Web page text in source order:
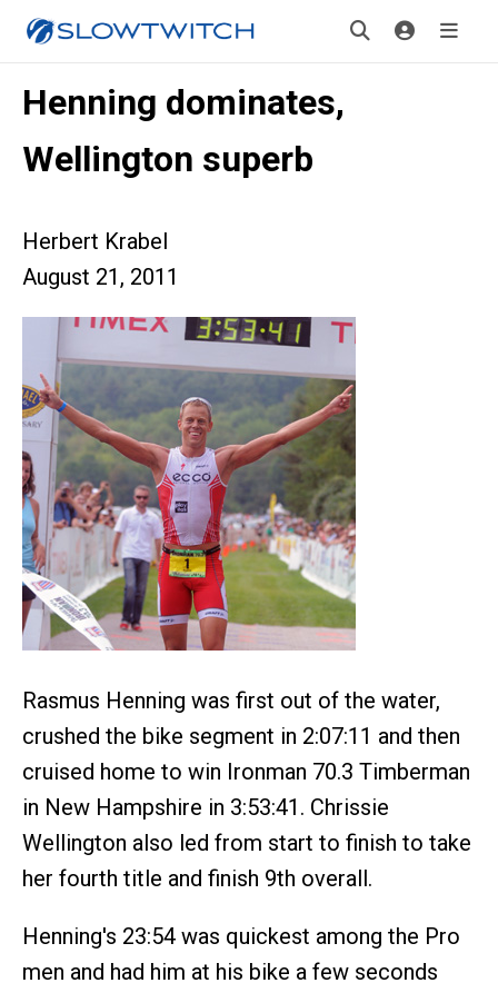
Henning dominates,
Wellington superb
Herbert Krabel
August 21, 2011
Rasmus Henning was first out of the water,
crushed the bike segment in 2:07:11 and then
cruised home to win Ironman 70.3 Timberman
in New Hampshire in 3:53:41. Chrissie
Wellington also led from start to finish to take
her fourth title and finish 9th overall.
Henning's 23:54 was quickest among the Pro
men and had him at his bike a few seconds